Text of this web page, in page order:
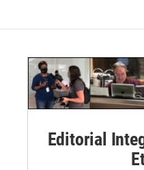
Editorial